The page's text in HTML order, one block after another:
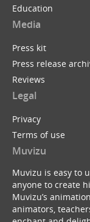
Education
Media
Press kit
Press release
Reviews
Legal
Privacy
Terms of use
Muvizu
Muvizu is easy to
anyone to create
Muvizu’s
animators,